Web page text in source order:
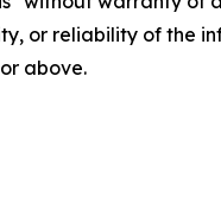
or reliability of the
above.